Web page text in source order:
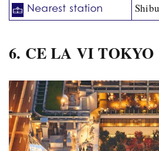
Nearest station
6. CE LA VI TOKYO